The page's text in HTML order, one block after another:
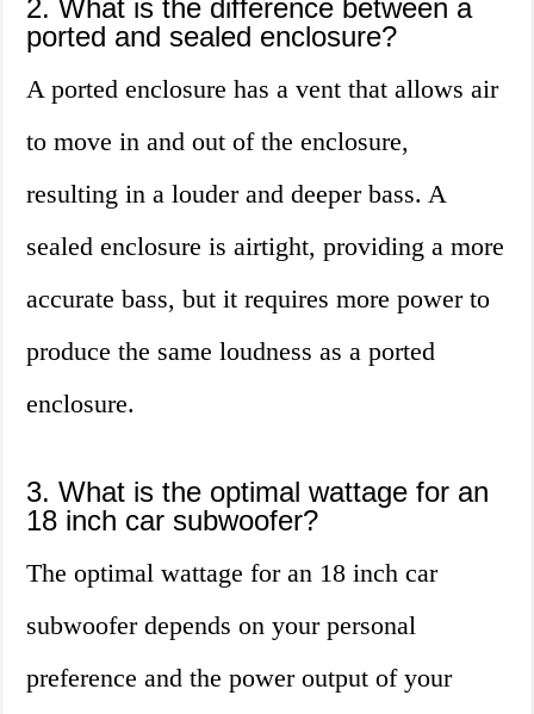
2. What is the difference between a
ported and sealed enclosure?
A ported enclosure has a vent that allows air
to move in and out of the enclosure,
resulting in a louder and deeper bass. A
sealed enclosure is airtight, providing a more
accurate bass, but it requires more power to
produce the same loudness as a ported
enclosure.
3. What is the optimal wattage for an
18 inch car subwoofer?
The optimal wattage for an 18 inch car
subwoofer depends on your personal
preference and the power output of your